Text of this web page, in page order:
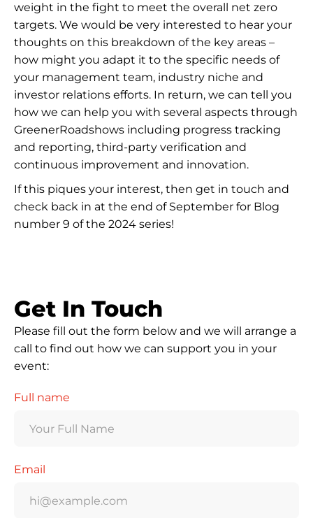
weight in the fight to meet the overall net zero
targets. We would be very interested to hear your
thoughts on this breakdown of the key areas –
how might you adapt it to the specific needs of
your management team, industry niche and
investor relations efforts. In return, we can tell you
how we can help you with several aspects through
GreenerRoadshows including progress tracking
and reporting, third-party verification and
continuous improvement and innovation.
If this piques your interest, then get in touch and
check back in at the end of September for Blog
number 9 of the 2024 series!
Get In Touch
Please fill out the form below and we will arrange a
call to find out how we can support you in your
event:
Full name
Email